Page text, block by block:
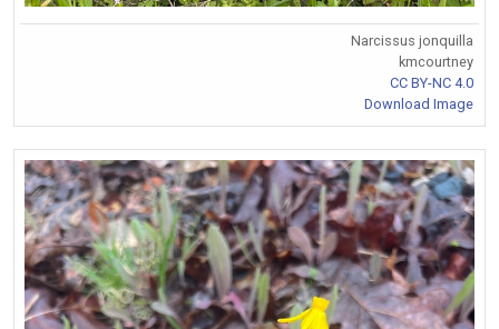
Narcissus jonquilla
kmcourtney
CC BY-NC 4.0
Download Image